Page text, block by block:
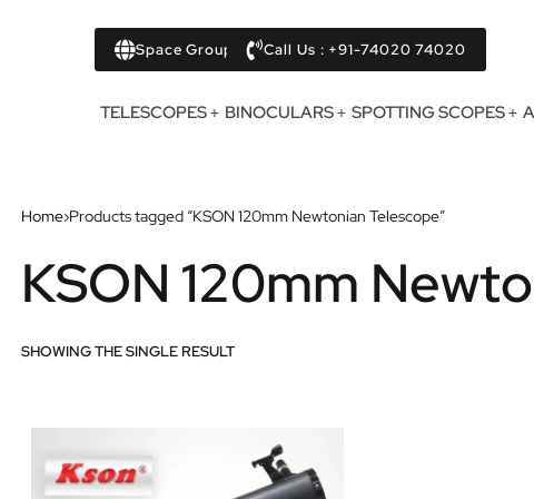
Space Group Call Us : +91-74020 74020
TELESCOPES BINOCULARS SPOTTING SCOPES
Home›Products tagged “KSON 120mm Newtonian Telescope”
KSON 120mm
SHOWING THE SINGLE RESULT